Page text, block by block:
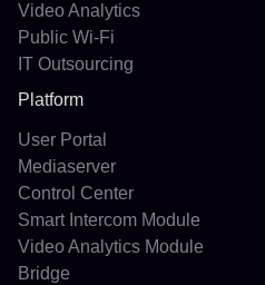
Video Analytics
Public Wi-Fi
IT Outsourcing
Platform
User Portal
Mediaserver
Control Center
Smart Intercom Module
Video Analytics Module
Bridge